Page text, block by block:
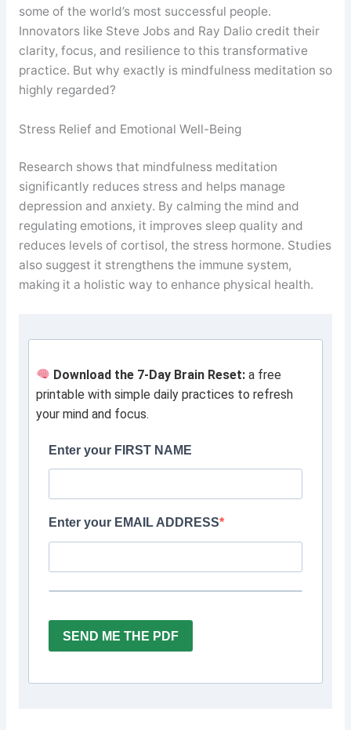
some of the world’s most successful people.
Innovators like Steve Jobs and Ray Dalio credit their
clarity, focus, and resilience to this transformative
practice. But why exactly is mindfulness meditation so
highly regarded?
Stress Relief and Emotional Well-Being
Research shows that mindfulness meditation
significantly reduces stress and helps manage
depression and anxiety. By calming the mind and
regulating emotions, it improves sleep quality and
reduces levels of cortisol, the stress hormone. Studies
also suggest it strengthens the immune system,
making it a holistic way to enhance physical health.
Download the 7-Day Brain Reset: a free
printable with simple daily practices to refresh
your mind and focus.
Enter your FIRST NAME
Enter your EMAIL ADDRESS
SEND ME THE PDF